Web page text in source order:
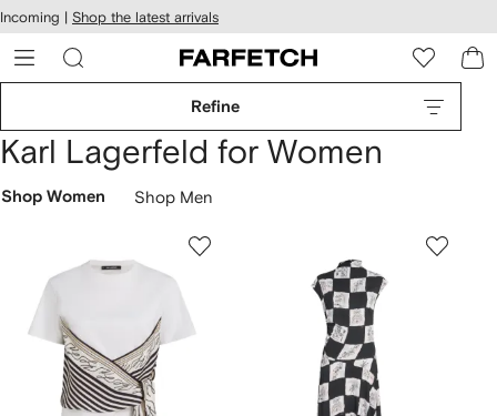
Skip to
main
content
Incoming | Shop the latest arrivals
Refine
Karl Lagerfeld for Women
Shop Women Shop Men